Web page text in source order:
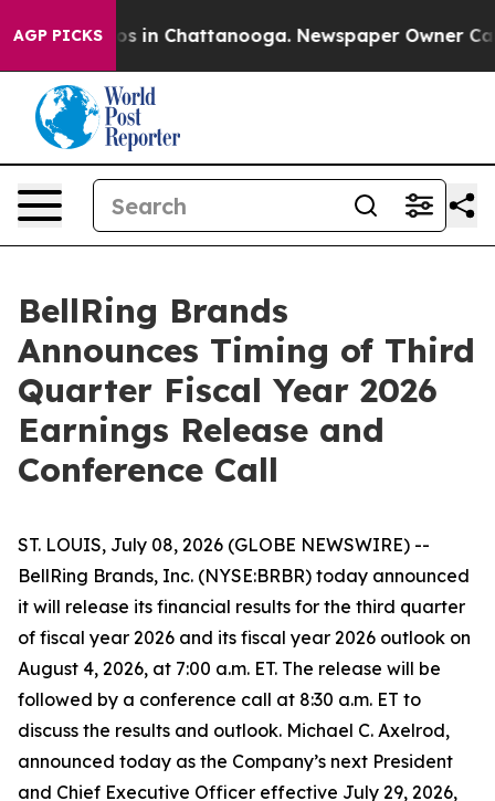
AGP PICKS
Chaos in Chattanooga. Newspaper Owner
BellRing Brands
Announces Timing of Third
Quarter Fiscal Year 2026
Earnings Release and
Conference Call
ST. LOUIS, July 08, 2026 (GLOBE NEWSWIRE) --
BellRing Brands, Inc. (NYSE:BRBR) today announced
it will release its financial results for the third quarter
of fiscal year 2026 and its fiscal year 2026 outlook on
August 4, 2026, at 7:00 a.m. ET. The release will be
followed by a conference call at 8:30 a.m. ET to
discuss the results and outlook. Michael C. Axelrod,
announced today as the Company’s next President
and Chief Executive Officer effective July 29, 2026,